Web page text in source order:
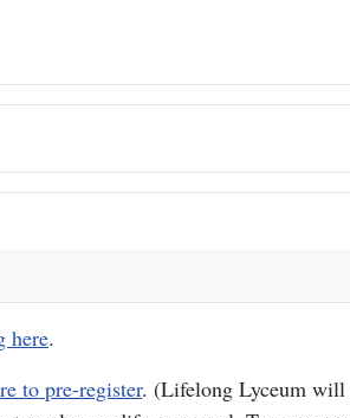
here.
to pre-register. (Lifelong Lyceum will